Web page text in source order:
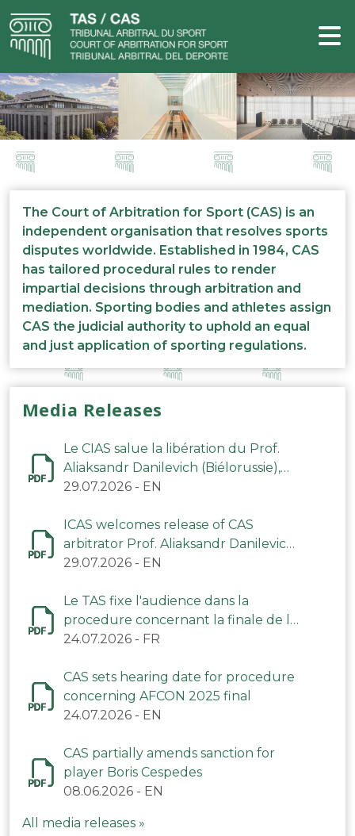
The Court of Arbitration for Sport (CAS) is an
independent organisation that resolves sports
disputes worldwide. Established in 1984, CAS
has tailored procedural rules to render
impartial decisions through arbitration and
mediation. Sporting bodies and athletes assign
CAS the judicial authority to uphold an equal
and just application of sporting regulations.
Media Releases
Le CIAS salue la libération du Prof.
Aliaksandr Danilevich (Biélorussie),
arbitre du TAS
29.07.2026 - EN
ICAS welcomes release of CAS
arbitrator Prof. Aliaksandr Danilevich
(Belarus)
29.07.2026 - EN
Le TAS fixe l'audience dans la
procedure concernant la finale de la
CAN 2025
24.07.2026 - FR
CAS sets hearing date for procedure
concerning AFCON 2025 final
24.07.2026 - EN
CAS partially amends sanction for
player Boris Cespedes
08.06.2026 - EN
All media releases »